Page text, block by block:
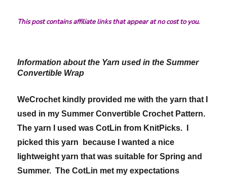
This post contains affiliate links that appear at no cost to you.
Information about the Yarn used in the Summer
Convertible Wrap
WeCrochet kindly provided me with the yarn that I
used in my Summer Convertible Crochet Pattern.
The yarn I used was CotLin from KnitPicks. I
picked this yarn because I wanted a nice
lightweight yarn that was suitable for Spring and
Summer. The CotLin met my expectations